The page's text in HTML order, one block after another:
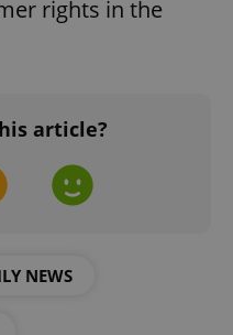
rights in the
article?
NEWS